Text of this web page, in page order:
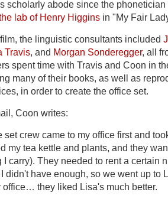
scholarly abode since the
lab of Henry Higgins in "My Fair
the linguistic consultants included
Travis, and Morgan Sonderegger, all
spent time with Travis and Coon in
many of their books, as well as
in order to create the office set.
Coon writes:
set crew came to my office first and
my tea kettle and plants, and they
I carry). They needed to rent a certain
I didn't have enough, so we went up to
office… they liked Lisa's much better.